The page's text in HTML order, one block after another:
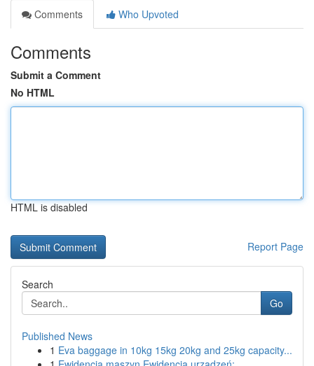
Comments
Who Upvoted
Comments
Submit a Comment
No HTML
HTML is disabled
Report Page
Search
Go
Published News
1 Eva baggage in 10kg 15kg 20kg and 25kg capacity...